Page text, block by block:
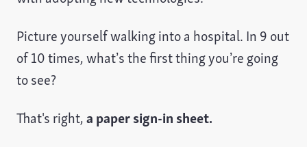
Picture yourself walking into a hospital. In 9 out
of 10 times, what’s the first thing you’re going
to see?
That's right,a paper sign-in sheet.